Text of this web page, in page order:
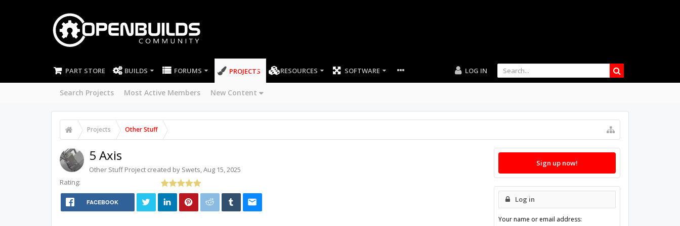
PART STORE BUILDS FORUMS PROJECTS
Search Projects Most Active Members New Content
RESOURCES SOFTWARE LOG IN
Projects Other Stuff
5 Axis
Other StuffProject created by Swets,Aug 15, 2025
Rating:
FACEBOOK
Sign up now!
Log in
Your name or email address: